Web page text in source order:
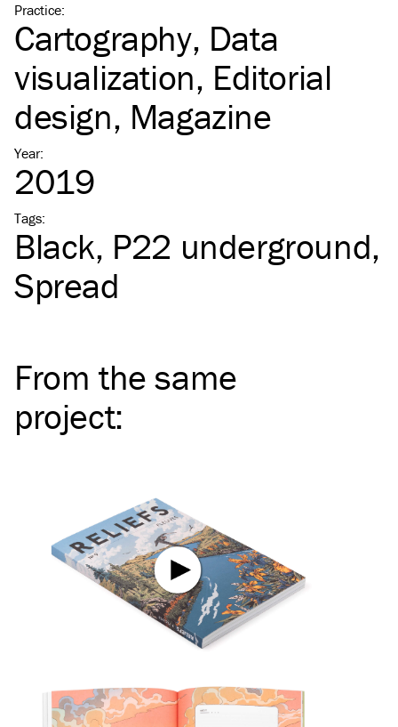
Practice:
Cartography Data
visualization Editorial
design Magazine
Year:
2019
Tags:
Black P22 underground
Spread
From the same
project: